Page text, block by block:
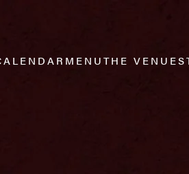
MENUTHE VENUE